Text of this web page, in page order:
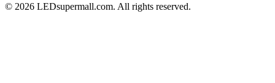
© 2026 LEDsupermall.com. All rights reserved.